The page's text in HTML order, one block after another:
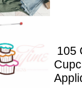
105